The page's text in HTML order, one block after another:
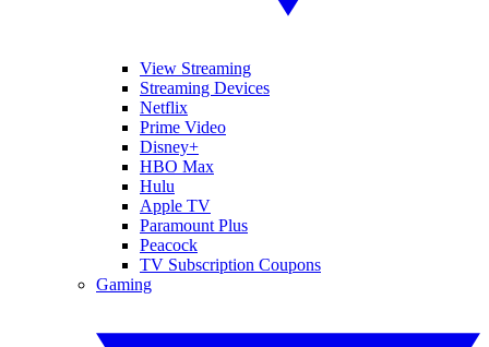
View Streaming
Streaming Devices
Netflix
Prime Video
Disney+
HBO Max
Hulu
Apple TV
Paramount Plus
Peacock
TV Subscription Coupons
Gaming